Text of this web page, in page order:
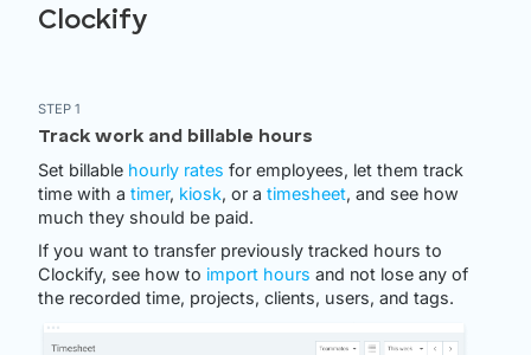
Clockify
STEP 1
Track work and billable hours
Set billable hourly rates for employees, let them track
time with a timer, kiosk, or a timesheet, and see how
much they should be paid.
If you want to transfer previously tracked hours to
Clockify, see how to import hours and not lose any of
the recorded time, projects, clients, users, and tags.